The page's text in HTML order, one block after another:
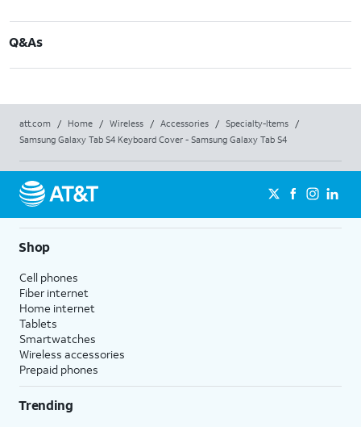
Q&As
att.com / Home / Wireless / Accessories / Specialty-Items
/
Samsung Galaxy Tab S4 Keyboard Cover - Samsung Galaxy Tab S4
Shop
Cell phones
Fiber internet
Home internet
Tablets
Smartwatches
Wireless accessories
Prepaid phones
Trending